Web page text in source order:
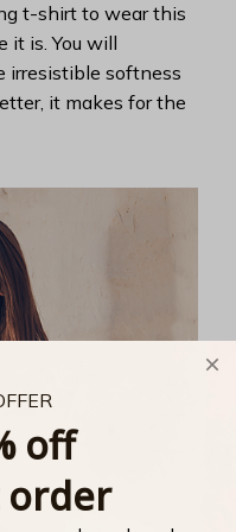
t-shirt to wear this
it is. You will
irresistible softness
it makes for the
off